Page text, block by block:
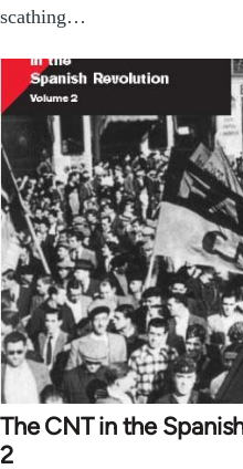
scathing…
The CNT in the
2